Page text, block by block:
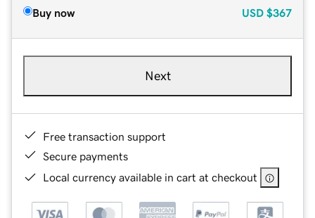
Buy now USD $367
Next
Free transaction support
Secure payments
Local currency available in cart at checkout